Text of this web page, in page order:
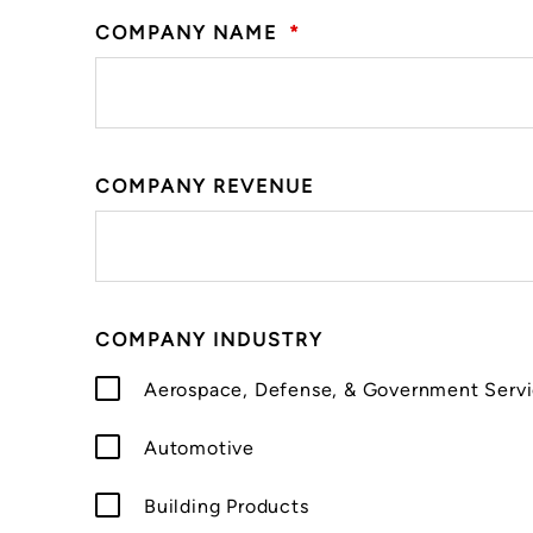
COMPANY NAME *
COMPANY REVENUE
COMPANY INDUSTRY
Aerospace, Defense, & Government
Automotive
Building Products